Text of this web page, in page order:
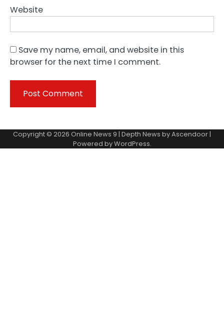
Website
Save my name, email, and website in this
browser for the next time I comment.
Copyright © 2026 Online News 9 | Depth News byAscendoor |
Powered byWordPress.